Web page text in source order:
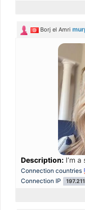
Borj el Amri
Description: I’m
Connection countries
Connection IP